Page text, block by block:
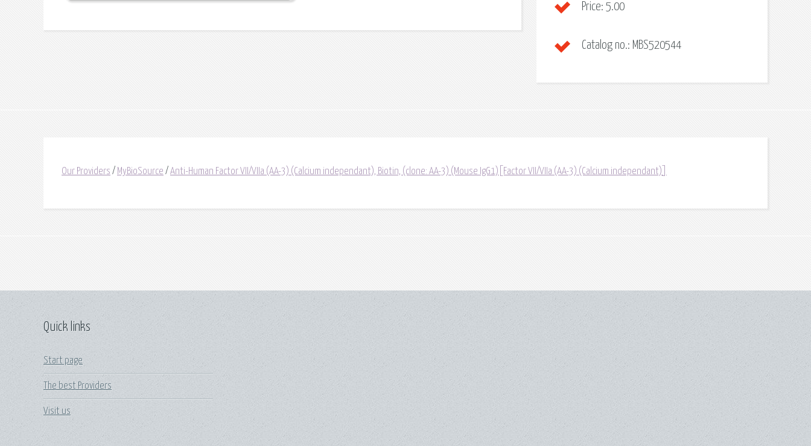
Price: 5.00
Catalog no.: MBS520544
Our Providers / MyBioSource / Anti-Human Factor VII/VIIa (AA-3) (Calcium independant), Biotin, (clone: AA-3) (Mouse IgG1)[Factor VII/VIIa (AA-3) (Calcium independant)]
Quick links
Start page
The best Providers
Visit us